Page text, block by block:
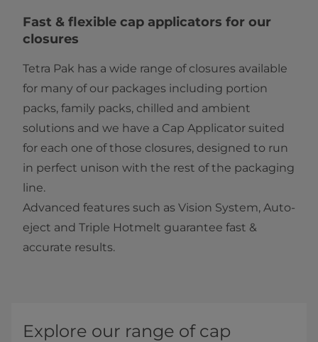
​​​​​​​​Fast & flexible cap applicators for our
closures
Tetra Pak has a wide range of closures available
for many of our packages including portion
packs, family packs, chilled and ambient
solutions and we have a Cap Applicator suited
for each one of those closures, designed to run
in perfect unison with the rest of the packaging
line.
Advanced features such as Vision System, Auto-
eject and Triple Hotmelt guarantee fast &
accurate results.​
Explore our range of cap